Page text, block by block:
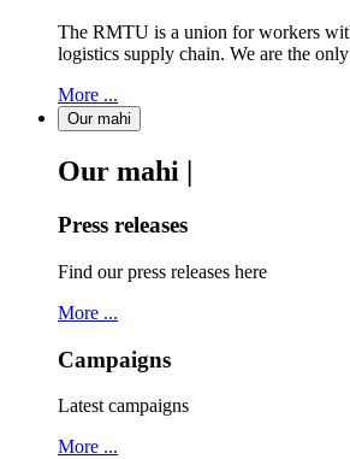
The RMTU is a union for workers
logistics supply chain. We are the
More ...
Our mahi
Our mahi |
Press releases
Find our press releases here
More ...
Campaigns
Latest campaigns
More ...